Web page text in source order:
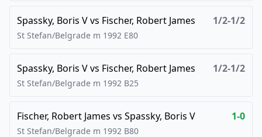
Spassky, Boris Vvs Fischer, Robert James 1/2-1/2
St Stefan/Belgrade m 1992 E80
Spassky, Boris Vvs Fischer, Robert James 1/2-1/2
St Stefan/Belgrade m 1992 B25
Fischer, Robert James vs Spassky, Boris V 1-0
St Stefan/Belgrade m 1992 B80